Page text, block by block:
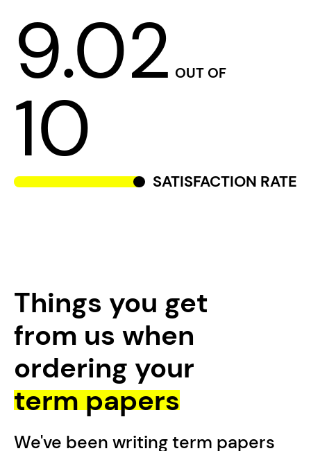
9.02 OUT OF
10
SATISFACTION RATE